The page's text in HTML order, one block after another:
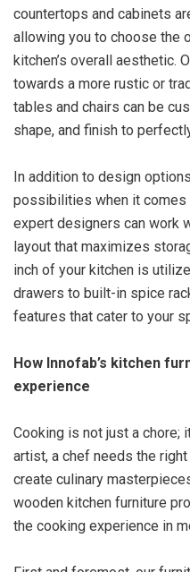
countertops and cabinets
allowing you to choose the
kitchen’s overall aesthetic.
towards a more rustic or
tables and chairs can be
shape, and finish to
In addition to design
possibilities when it comes
expert designers can work
layout that maximizes
inch of your kitchen is
drawers to built-in spice
features that cater to your
How Innofab’s kitchen
experience
Cooking is not just a chore;
artist, a chef needs the
create culinary
wooden kitchen furniture
the cooking experience in